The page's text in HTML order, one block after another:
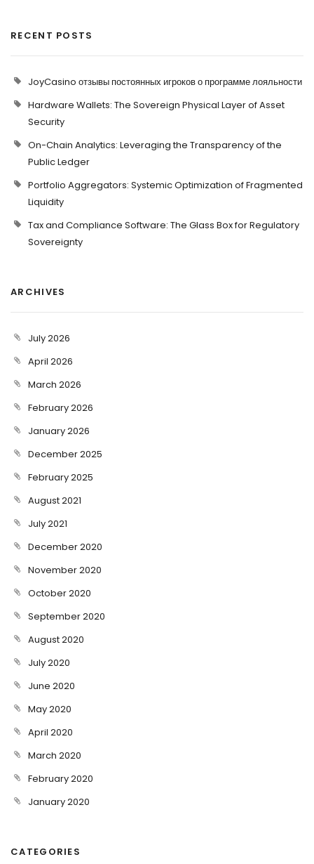
RECENT POSTS
JoyCasino отзывы постоянных игроков о программе лояльности
Hardware Wallets: The Sovereign Physical Layer of Asset
Security
On-Chain Analytics: Leveraging the Transparency of the
Public Ledger
Portfolio Aggregators: Systemic Optimization of Fragmented
Liquidity
Tax and Compliance Software: The Glass Box for Regulatory
Sovereignty
ARCHIVES
July 2026
April 2026
March 2026
February 2026
January 2026
December 2025
February 2025
August 2021
July 2021
December 2020
November 2020
October 2020
September 2020
August 2020
July 2020
June 2020
May 2020
April 2020
March 2020
February 2020
January 2020
CATEGORIES